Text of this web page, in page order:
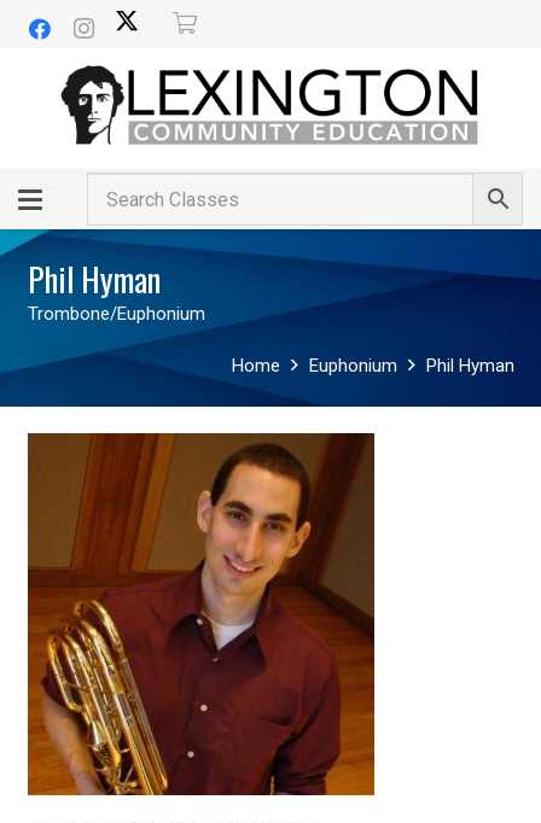
Phil Hyman
Trombone/Euphonium
Home Euphonium Phil Hyman